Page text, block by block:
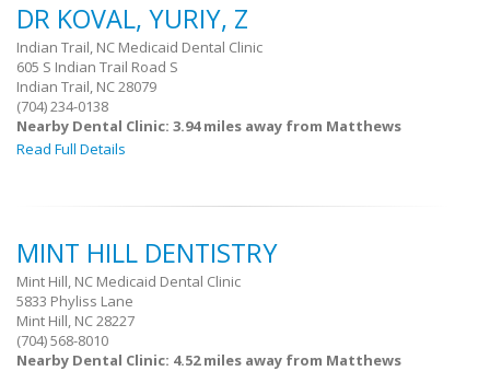
DR KOVAL, YURIY, Z
Indian Trail, NC Medicaid Dental Clinic
605 S Indian Trail Road S
Indian Trail, NC 28079
(704) 234-0138
Nearby Dental Clinic: 3.94 miles away from Matthews
Read Full Details
MINT HILL DENTISTRY
Mint Hill, NC Medicaid Dental Clinic
5833 Phyliss Lane
Mint Hill, NC 28227
(704) 568-8010
Nearby Dental Clinic: 4.52 miles away from Matthews